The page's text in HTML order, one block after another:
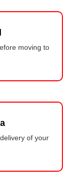
moving to
of your